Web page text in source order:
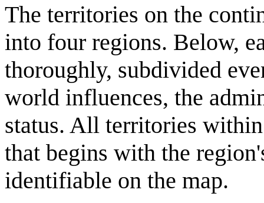
The territories on the
into four regions. Below,
thoroughly, subdivided
world influences, the
status. All territories
that begins with the
identifiable on the map.